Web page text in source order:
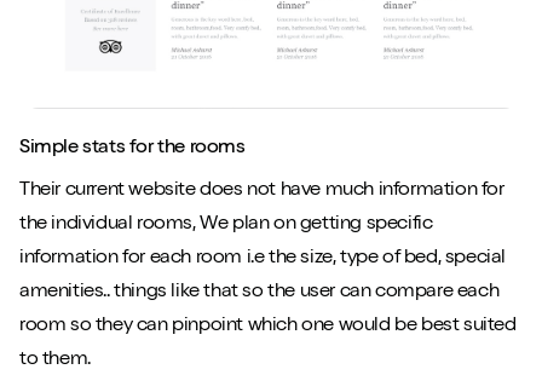
Simple stats for the rooms
Their current website does not have much information for
the individual rooms, We plan on getting specific
information for each room i.e the size, type of bed, special
amenities.. things like that so the user can compare each
room so they can pinpoint which one would be best suited
to them.